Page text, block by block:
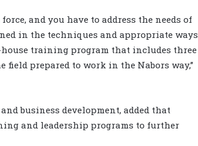
and you have to address the needs of
in the techniques and appropriate ways
training program that includes three
prepared to work in the Nabors way,”
business development, added that
and leadership programs to further